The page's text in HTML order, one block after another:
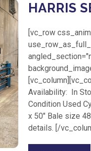
HARRIS
[vc_row
Availability: In
Condition Used
x 50" Bale
details. [/